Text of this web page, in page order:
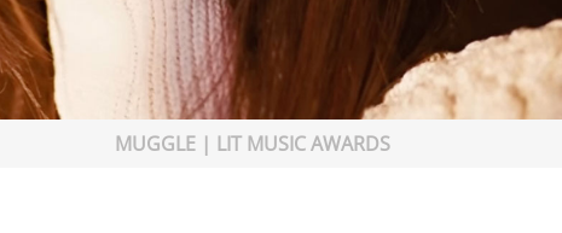
MUGGLE | LIT MUSIC AWARDS